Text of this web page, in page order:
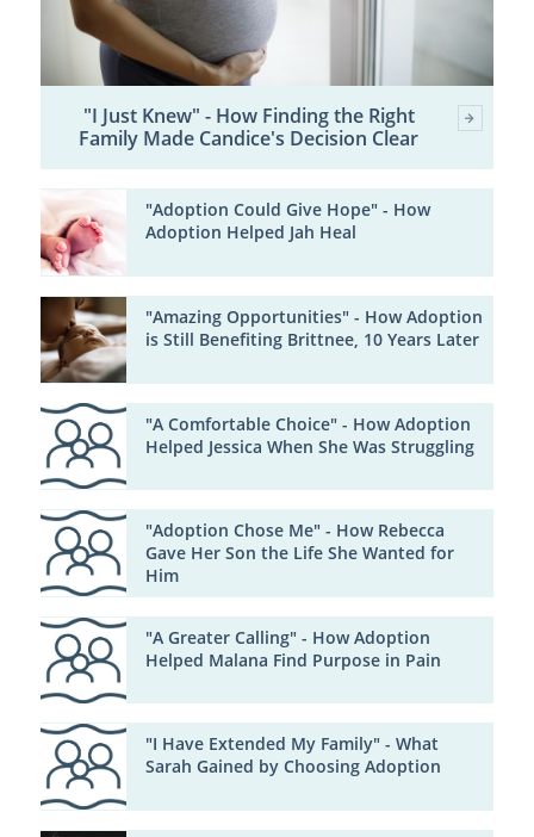
"I Just Knew" - How Finding the Right
Family Made Candice's Decision Clear
"Adoption Could Give Hope" - How
Adoption Helped Jah Heal
"Amazing Opportunities" - How Adoption
is Still Benefiting Brittnee, 10 Years Later
"A Comfortable Choice" - How Adoption
Helped Jessica When She Was Struggling
"Adoption Chose Me" - How Rebecca
Gave Her Son the Life She Wanted for
Him
"A Greater Calling" - How Adoption
Helped Malana Find Purpose in Pain
"I Have Extended My Family" - What
Sarah Gained by Choosing Adoption